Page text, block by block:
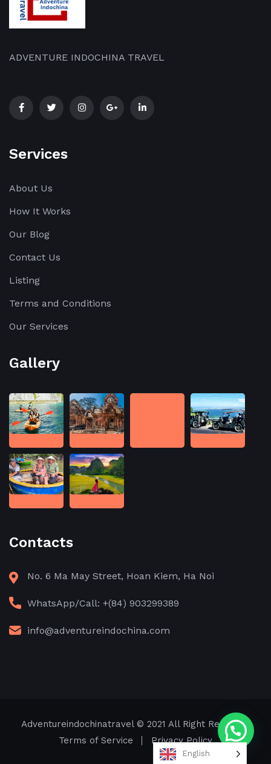
ADVENTURE INDOCHINA TRAVEL
Services
About Us
How It Works
Our Blog
Contact Us
Listing
Terms and Conditions
Our Services
Gallery
Contacts
No. 6 Ma May Street, Hoan Kiem, Ha Noi
WhatsApp/Call: +(84) 903299389
info@adventureindochina.com
Adventureindochinatravel© 2021 All Right Reserved
Terms of Service
Privacy Policy
English